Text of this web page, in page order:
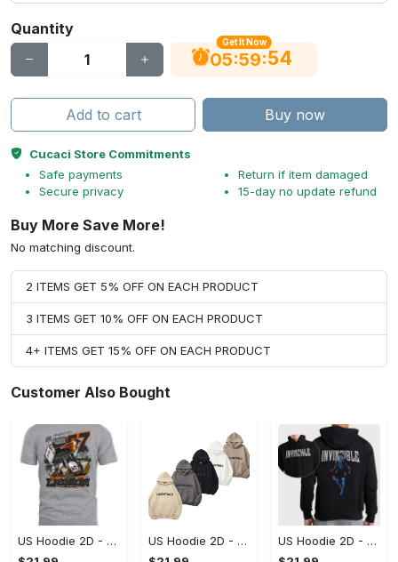
Quantity
Get It Now
05:59:53
Add to cart Buy now
Cucaci Store Commitments
Safe payments
Secure privacy
Return if item damaged
15-day no update refund
Buy More Save More!
No matching discount.
2 ITEMS GET 5% OFF ON EACH PRODUCT
3 ITEMS GET 10% OFF ON EACH PRODUCT
4+ ITEMS GET 15% OFF ON EACH PRODUCT
Customer Also Bought
US Hoodie 2D - A Style That Defines You, Be the First to Own It!
US Hoodie 2D - For Those Who Demand More, Your Style, Your Way!
US Hoodie 2D - For Those Who Demand More, Start Your Transformation! - Personalized